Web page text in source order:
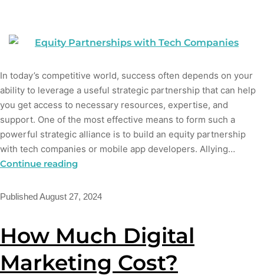
In today’s competitive world, success often depends on your
ability to leverage a useful strategic partnership that can help
you get access to necessary resources, expertise, and
support. One of the most effective means to form such a
powerful strategic alliance is to build an equity partnership
with tech companies or mobile app developers. Allying…
Continue reading
PublishedAugust 27, 2024
How Much Digital
Marketing Cost?